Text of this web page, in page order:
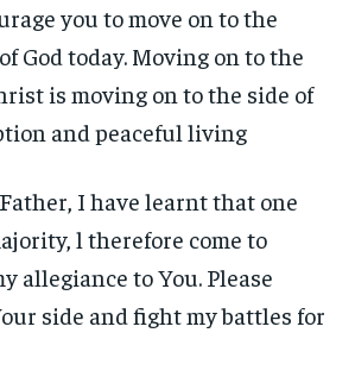
you to move on to the
God today. Moving on to the
is moving on to the side of
and peaceful living
Father, I have learnt that one
l therefore come to
allegiance to You. Please
side and fight my battles for